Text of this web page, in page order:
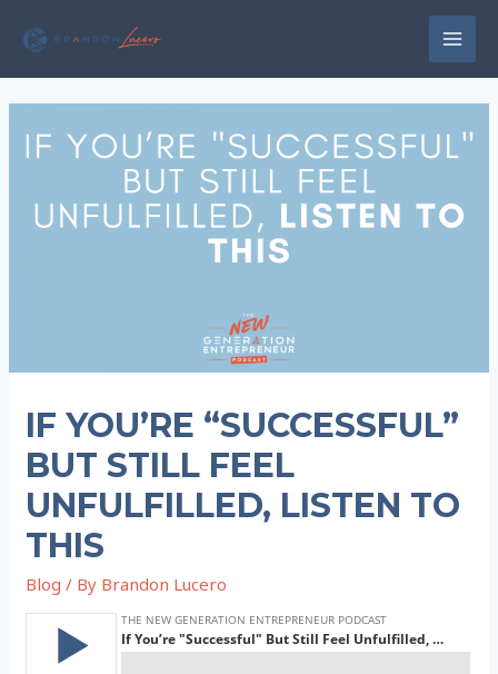
IF YOU’RE “SUCCESSFUL”
BUT STILL FEEL
UNFULFILLED, LISTEN TO
THIS
Blog / By Brandon Lucero